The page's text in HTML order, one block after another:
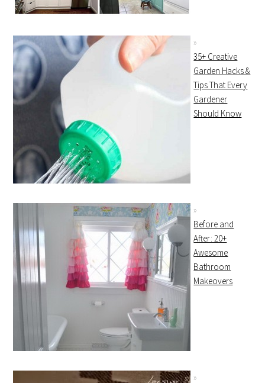
35+ Creative
Garden Hacks &
Tips That Every
Gardener
Should Know
Before and
After: 20+
Awesome
Bathroom
Makeovers